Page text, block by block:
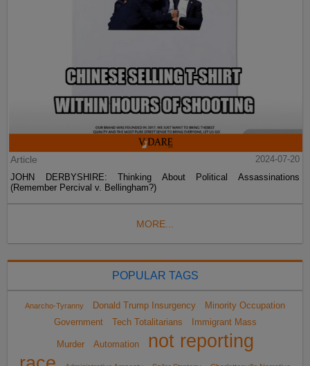
Article
2024-07-20
JOHN DERBYSHIRE: Thinking About Political Assassinations
(Remember Percival v. Bellingham?)
MORE...
POPULAR TAGS
Anarcho-Tyranny Donald Trump Insurgency
Minority Occupation
Government
Tech Totalitarians Immigrant Mass
Murder Automation
not reporting